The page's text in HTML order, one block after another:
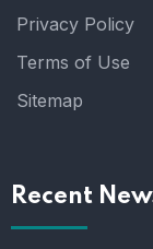
Privacy Policy
Terms of Use
Sitemap
Recent